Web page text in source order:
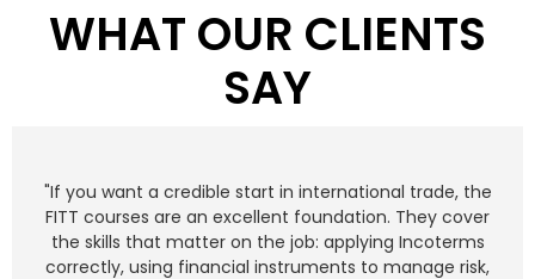
WHAT OUR CLIENTS
SAY
"If you want a credible start in international trade, the
FITT courses are an excellent foundation. They cover
the skills that matter on the job: applying Incoterms
correctly, using financial instruments to manage risk,